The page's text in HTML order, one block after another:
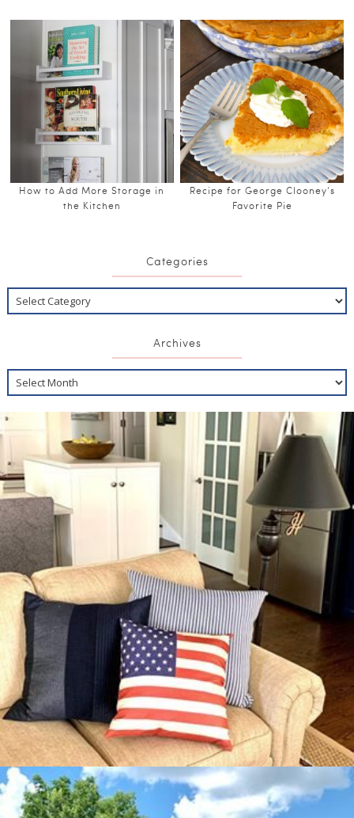
How to Add More Storage in
the Kitchen
Recipe for George Clooney’s
Favorite Pie
Categories
Archives